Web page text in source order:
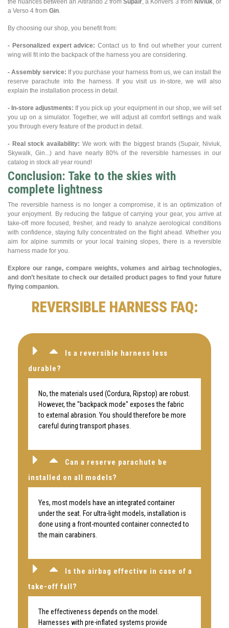
a Verso 4 from Gin
By choosing our shop, you benefit from:
- Personalized expert advice: Contact us to find out whether your current
wing will fit into the backpack of the harness you are considering.
- Assembly service: If you purchase your harness from us, we can install the
reserve parachute into the harness. If you visit us in-store, we will also
explain the installation process in detail.
- In-store adjustments: If you pick up your equipment in our shop, we will set
you up on a simulator. Together, we will adjust all comfort settings and walk
you through every feature of the product in detail.
- Real stock availability: We work with the biggest brands (Supair, Niviuk,
Skywalk, Gin...) and have nearly 80% of the reversible harnesses in our
catalog in stock all year round!
Conclusion: Take to the skies with
complete lightness
The reversible harness is no longer a compromise, it is an optimization of
your enjoyment. By reducing the fatigue of carrying your gear, you arrive at
take-off more focused, fresher, and ready to analyze aerological conditions
with confidence, staying fully concentrated on the flight ahead. Whether you
aim for alpine summits or your local training slopes, there is a reversible
harness made for you.
Explore our range, compare weights, volumes and airbag technologies,
and don’t hesitate to check our detailed product pages to find your future
flying companion.
REVERSIBLE HARNESS FAQ:
Is a reversible harness less
durable?
No, the materials used (Cordura, Ripstop) are robust.
However, the "backpack mode" exposes the fabric
to external abrasion. You should therefore be more
careful during transport phases.
Can a reserve parachute be
installed on all models?
Yes, most models have an integrated container
under the seat. For ultra-light models, installation is
done using a front-mounted container connected to
the main carabiners.
Is the airbag effective in case of a
take-off fall?
The effectiveness depends on the model.
Harnesses with pre-inflated systems provide